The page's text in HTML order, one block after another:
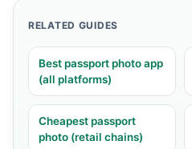
RELATED GUIDES
Best passport photo app
(all platforms)
Cheapest passport
photo (retail chains)